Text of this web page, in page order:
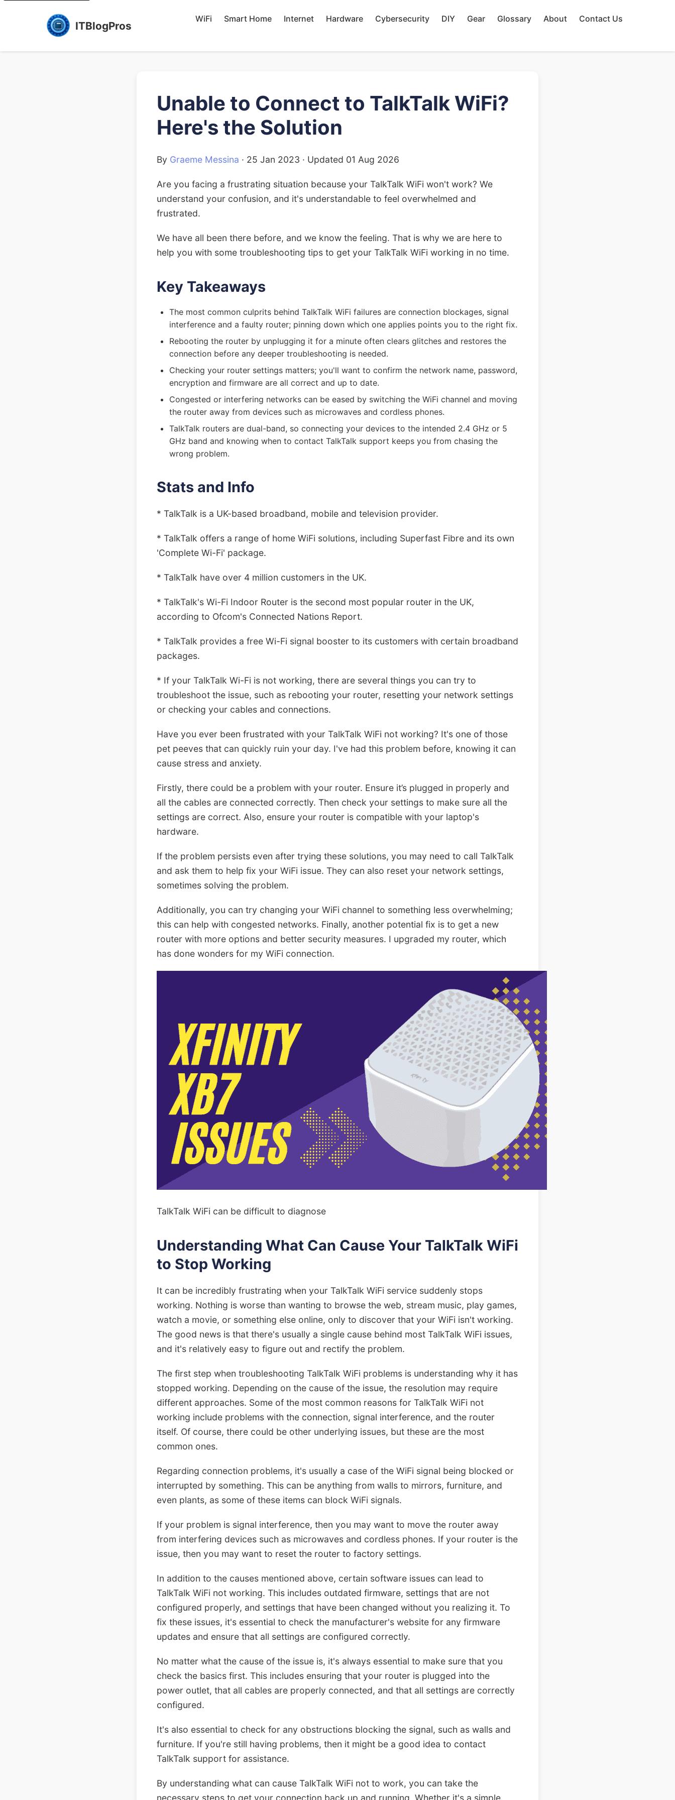
ITBlogPros
WiFi Smart Home Internet Hardware Cybersecurity DIY Gear Glossary About Contact Us
Unable to Connect to TalkTalk WiFi?
Here's the Solution
By Graeme Messina · 25 Jan 2023 · Updated 01 Aug 2026
Are you facing a frustrating situation because your TalkTalk WiFi won't work? We
understand your confusion, and it's understandable to feel overwhelmed and
frustrated.
We have all been there before, and we know the feeling. That is why we are here to
help you with some troubleshooting tips to get your TalkTalk WiFi working in no time.
Key Takeaways
The most common culprits behind TalkTalk WiFi failures are connection blockages, signal
interference and a faulty router; pinning down which one applies points you to the right fix.
Rebooting the router by unplugging it for a minute often clears glitches and restores the
connection before any deeper troubleshooting is needed.
Checking your router settings matters; you'll want to confirm the network name, password,
encryption and firmware are all correct and up to date.
Congested or interfering networks can be eased by switching the WiFi channel and moving
the router away from devices such as microwaves and cordless phones.
TalkTalk routers are dual-band, so connecting your devices to the intended 2.4 GHz or 5
GHz band and knowing when to contact TalkTalk support keeps you from chasing the
wrong problem.
Stats and Info
* TalkTalk is a UK-based broadband, mobile and television provider.
* TalkTalk offers a range of home WiFi solutions, including Superfast Fibre and its own
'Complete Wi-Fi' package.
* TalkTalk have over 4 million customers in the UK.
* TalkTalk's Wi-Fi Indoor Router is the second most popular router in the UK,
according to Ofcom's Connected Nations Report.
* TalkTalk provides a free Wi-Fi signal booster to its customers with certain broadband
packages.
* If your TalkTalk Wi-Fi is not working, there are several things you can try to
troubleshoot the issue, such as rebooting your router, resetting your network settings
or checking your cables and connections.
Have you ever been frustrated with your TalkTalk WiFi not working? It's one of those
pet peeves that can quickly ruin your day. I've had this problem before, knowing it can
cause stress and anxiety.
Firstly, there could be a problem with your router. Ensure it’s plugged in properly and
all the cables are connected correctly. Then check your settings to make sure all the
settings are correct. Also, ensure your router is compatible with your laptop's
hardware.
If the problem persists even after trying these solutions, you may need to call TalkTalk
and ask them to help fix your WiFi issue. They can also reset your network settings,
sometimes solving the problem.
Additionally, you can try changing your WiFi channel to something less overwhelming;
this can help with congested networks. Finally, another potential fix is to get a new
router with more options and better security measures. I upgraded my router, which
has done wonders for my WiFi connection.
TalkTalk WiFi can be difficult to diagnose
Understanding What Can Cause Your TalkTalk WiFi
to Stop Working
It can be incredibly frustrating when your TalkTalk WiFi service suddenly stops
working. Nothing is worse than wanting to browse the web, stream music, play games,
watch a movie, or something else online, only to discover that your WiFi isn't working.
The good news is that there's usually a single cause behind most TalkTalk WiFi issues,
and it's relatively easy to figure out and rectify the problem.
The first step when troubleshooting TalkTalk WiFi problems is understanding why it has
stopped working. Depending on the cause of the issue, the resolution may require
different approaches. Some of the most common reasons for TalkTalk WiFi not
working include problems with the connection, signal interference, and the router
itself. Of course, there could be other underlying issues, but these are the most
common ones.
Regarding connection problems, it's usually a case of the WiFi signal being blocked or
interrupted by something. This can be anything from walls to mirrors, furniture, and
even plants, as some of these items can block WiFi signals.
If your problem is signal interference, then you may want to move the router away
from interfering devices such as microwaves and cordless phones. If your router is the
issue, then you may want to reset the router to factory settings.
In addition to the causes mentioned above, certain software issues can lead to
TalkTalk WiFi not working. This includes outdated firmware, settings that are not
configured properly, and settings that have been changed without you realizing it. To
fix these issues, it's essential to check the manufacturer's website for any firmware
updates and ensure that all settings are configured correctly.
No matter what the cause of the issue is, it's always essential to make sure that you
check the basics first. This includes ensuring that your router is plugged into the
power outlet, that all cables are properly connected, and that all settings are correctly
configured.
It's also essential to check for any obstructions blocking the signal, such as walls and
furniture. If you're still having problems, then it might be a good idea to contact
TalkTalk support for assistance.
By understanding what can cause TalkTalk WiFi not to work, you can take the
necessary steps to get your connection back up and running. Whether it's a simple